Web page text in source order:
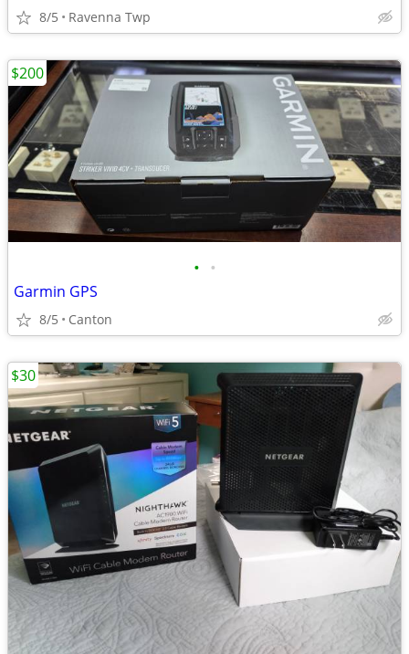
8/5 Ravenna Twp
• •
Garmin GPS
8/5 Canton
$200
$30